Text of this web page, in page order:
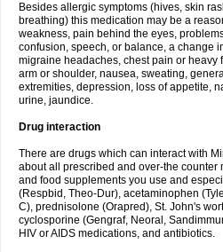
Besides allergic symptoms (hives, skin
breathing) this medication may be a
weakness, pain behind the eyes,
confusion, speech, or balance, a change
migraine headaches, chest pain or heavy
arm or shoulder, nausea, sweating,
extremities, depression, loss of appetite,
urine, jaundice.
Drug interaction
There are drugs which can interact with
about all prescribed and over-the counter
and food supplements you use and
(Respbid, Theo-Dur), acetaminophen
C), prednisolone (Orapred), St. John's
cyclosporine (Gengraf, Neoral,
HIV or AIDS medications, and antibiotics.